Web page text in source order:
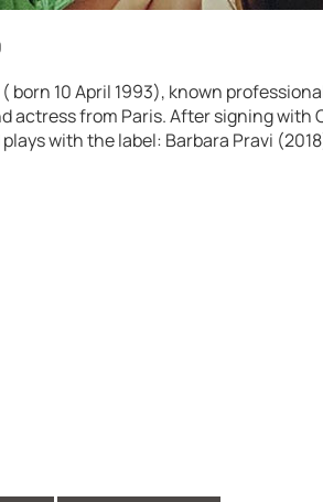
born 10 April 1993), known
actress from Paris. After signing with
with the label: Barbara Pravi